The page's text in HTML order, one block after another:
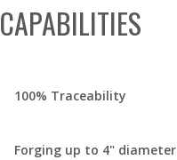
CAPABILITIES
100% Traceability
Forging up to 4" diameter